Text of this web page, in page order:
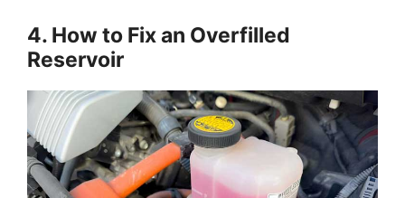
4. How to Fix an Overfilled
Reservoir